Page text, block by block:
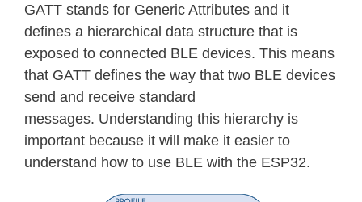
GATT stands for Generic Attributes and it
defines a hierarchical data structure that is
exposed to connected BLE devices. This means
that GATT defines the way that two BLE devices
send and receive standard
messages. Understanding this hierarchy is
important because it will make it easier to
understand how to use BLE with the ESP32.